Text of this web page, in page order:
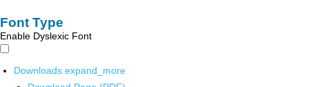
Font Type
Enable Dyslexic Font
Downloads expand_more